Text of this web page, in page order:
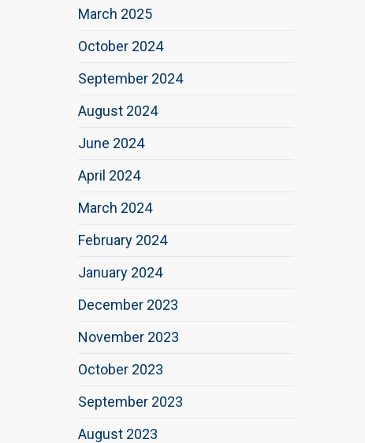
March 2025
October 2024
September 2024
August 2024
June 2024
April 2024
March 2024
February 2024
January 2024
December 2023
November 2023
October 2023
September 2023
August 2023